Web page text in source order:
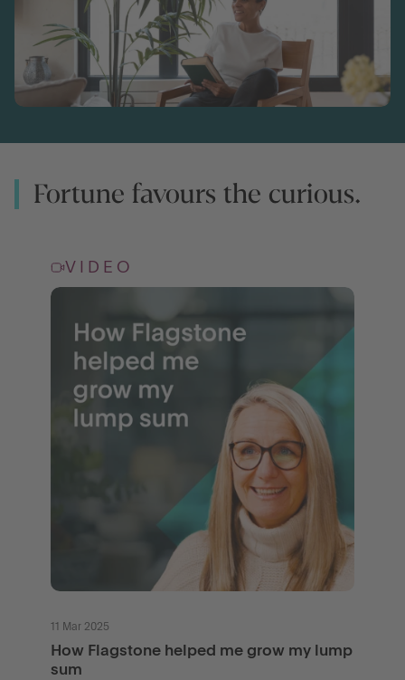
Fortune favours the curious.
VIDEO
11 Mar 2025
How Flagstone helped me grow my lump
sum